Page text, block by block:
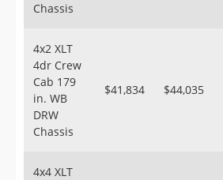
Chassis
4x2 XLT
4dr Crew
Cab 179
in. WB
DRW
Chassis
$41,834 $44,035
4x4 XLT